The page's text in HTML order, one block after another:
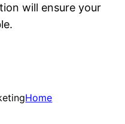
will ensure your
Home